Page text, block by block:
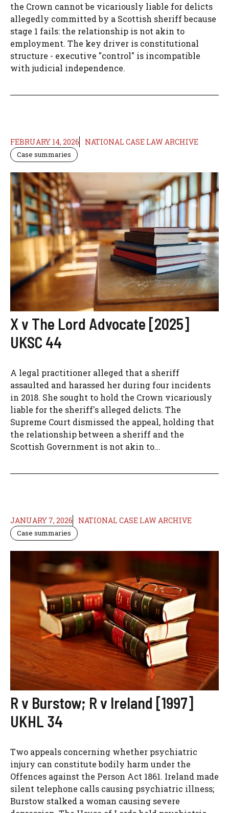
the Crown cannot be vicariously liable for delicts
allegedly committed by a Scottish sheriff because
stage 1 fails: the relationship is not akin to
employment. The key driver is constitutional
structure - executive "control" is incompatible
with judicial independence.
FEBRUARY 14, 2026 NATIONAL CASE LAW ARCHIVE
Case summaries
X v The Lord Advocate [2025]
UKSC 44
A legal practitioner alleged that a sheriff
assaulted and harassed her during four incidents
in 2018. She sought to hold the Crown vicariously
liable for the sheriff's alleged delicts. The
Supreme Court dismissed the appeal, holding that
the relationship between a sheriff and the
Scottish Government is not akin to...
JANUARY 7, 2026 NATIONAL CASE LAW ARCHIVE
Case summaries
R v Burstow; R v Ireland [1997]
UKHL 34
Two appeals concerning whether psychiatric
injury can constitute bodily harm under the
Offences against the Person Act 1861. Ireland made
silent telephone calls causing psychiatric illness;
Burstow stalked a woman causing severe